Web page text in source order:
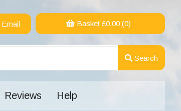
Email Basket £0.00(0)
Search
Reviews Help